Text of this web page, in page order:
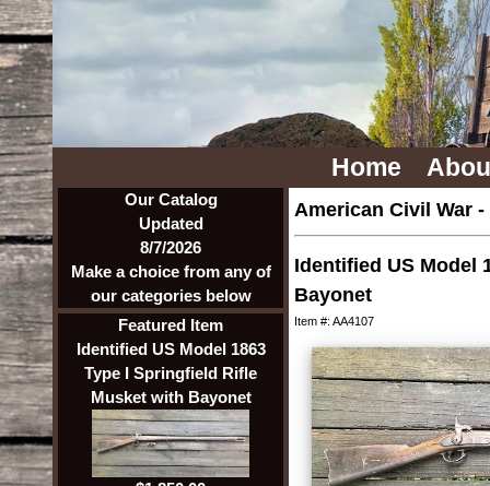
Home
Our Catalog
Updated
8/7/2026
Make a choice from any of
our categories below
Featured Item
Identified US Model 1863
Type I Springfield Rifle
Musket with Bayonet
American Civil War -
Identified US Model
Bayonet
Item #: AA4107